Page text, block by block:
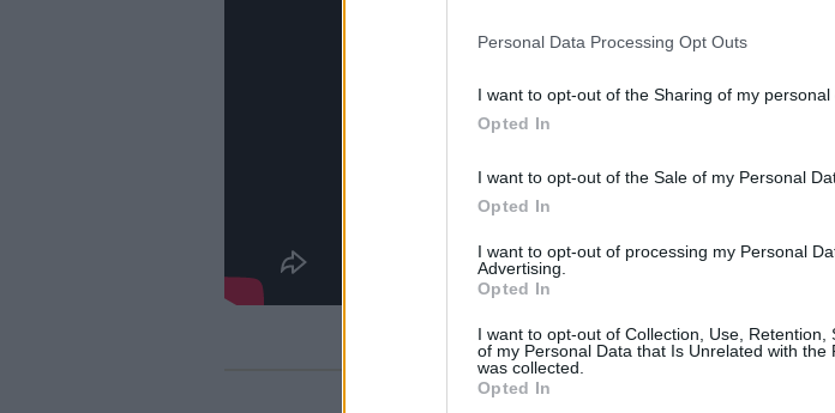
Personal Data Processing Opt Outs
I want to opt-out of the Sharing of my personal
Opted In
I want to opt-out of the Sale of my Personal
Opted In
I want to opt-out of processing my Personal
Advertising.
Opted In
I want to opt-out of Collection, Use, Retention,
of my Personal Data that Is Unrelated with the
was collected.
Opted In